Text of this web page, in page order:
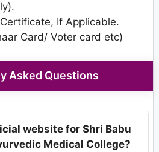
If Applicable.
Card/ Voter card etc)
Asked Questions
website for Shri Babu
Medical College?